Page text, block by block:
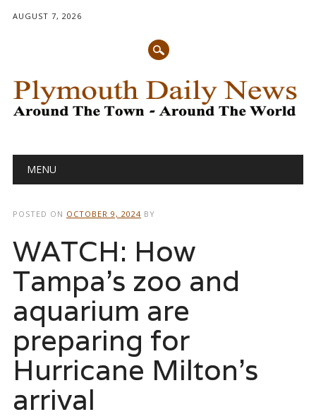
AUGUST 7, 2026
Main menu
MENU
POSTED ON OCTOBER 9, 2024 BY
WATCH: How
Tampa’s zoo and
aquarium are
preparing for
Hurricane Milton’s
arrival